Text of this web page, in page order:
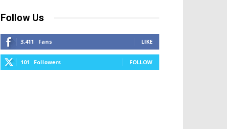
Follow Us
3,411 Fans LIKE
101 Followers FOLLOW